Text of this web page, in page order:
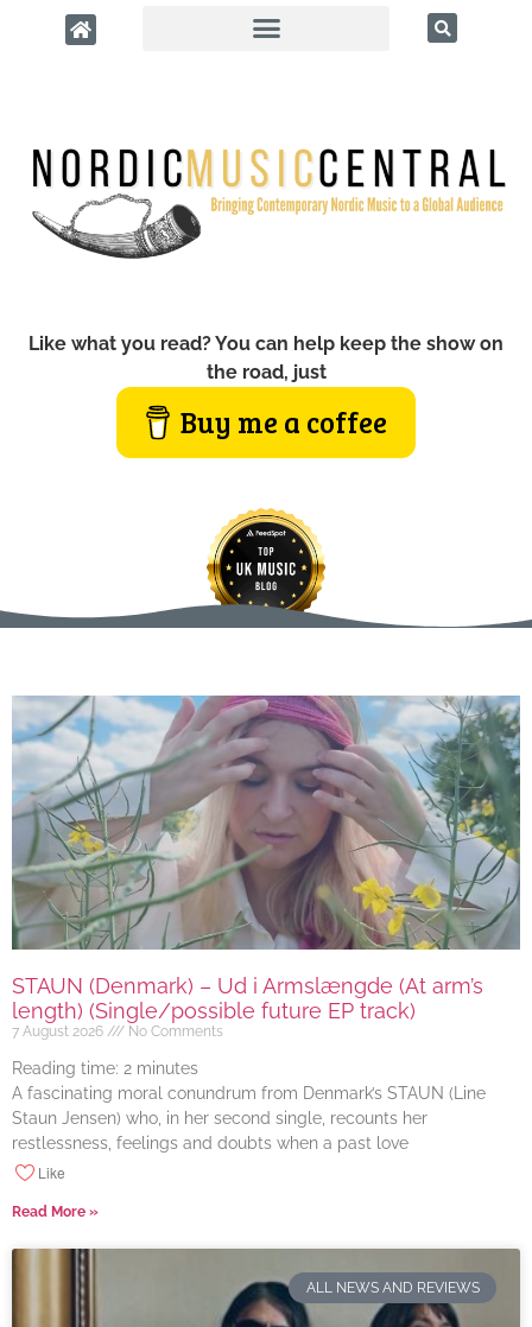
Like what you read? You can help keep the show on
the road, just
Buy me a coffee
STAUN (Denmark) – Ud i Armslængde (At arm’s
length) (Single/possible future EP track)
7 August 2026 No Comments
Reading time: 2 minutes
A fascinating moral conundrum from Denmark’s STAUN (Line
Staun Jensen) who, in her second single, recounts her
restlessness, feelings and doubts when a past love
Like
Read More »
ALL NEWS AND REVIEWS